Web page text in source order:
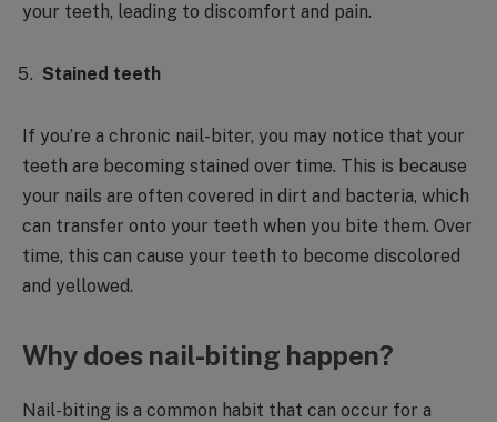
your teeth, leading to discomfort and pain.
Stained teeth
If you’re a chronic nail-biter, you may notice that your
teeth are becoming stained over time. This is because
your nails are often covered in dirt and bacteria, which
can transfer onto your teeth when you bite them. Over
time, this can cause your teeth to become discolored
and yellowed.
Why does nail-biting happen?
Nail-biting is a common habit that can occur for a